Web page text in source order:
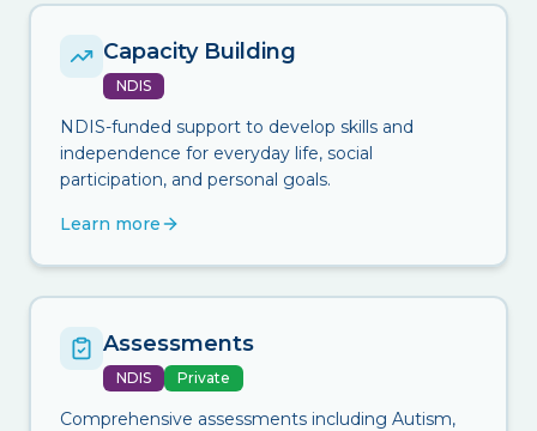
Capacity Building
NDIS
NDIS-funded support to develop skills and
independence for everyday life, social
participation, and personal goals.
Learn more
Assessments
NDIS Private
Comprehensive assessments including Autism,